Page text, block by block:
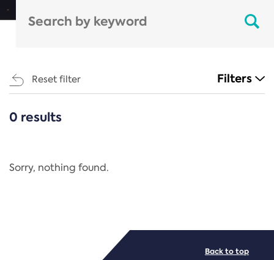
Reset filter Filters
CATEGORIES
Regulation
0 results
Sorry, nothing found.
Back to top